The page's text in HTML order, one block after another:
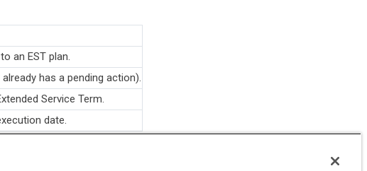
an EST plan.
has a pending action).
Service Term.
date.